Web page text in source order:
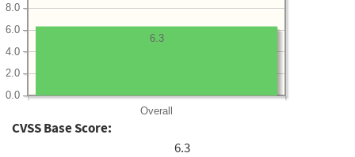
Overall
0.0
2.0
4.0
6.0
8.0
6.3
CVSS Base Score:
6.3